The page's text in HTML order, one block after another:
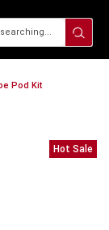
Pod Kit
Hot Sale